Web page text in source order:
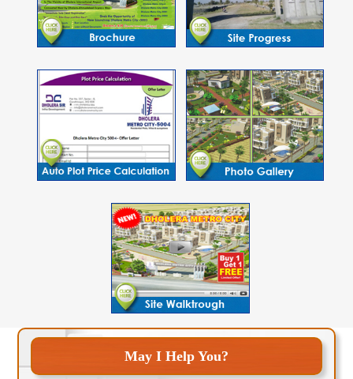
May I Help You?